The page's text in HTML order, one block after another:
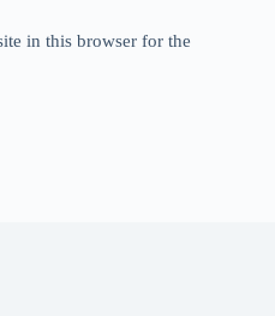
in this browser for the